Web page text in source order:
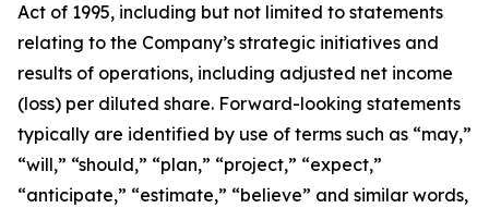
Act of 1995, including but not limited to statements
relating to the Company’s strategic initiatives and
results of operations, including adjusted net income
(loss) per diluted share. Forward-looking statements
typically are identified by use of terms such as “may,”
“will,” “should,” “plan,” “project,” “expect,”
“anticipate,” “estimate,” “believe” and similar words,